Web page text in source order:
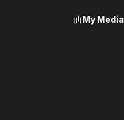
My Media